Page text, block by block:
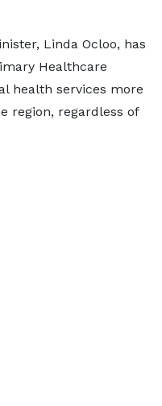
Linda Ocloo, has
Healthcare
health services more
region, regardless of